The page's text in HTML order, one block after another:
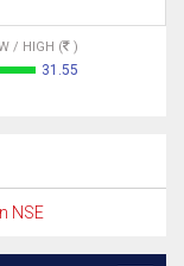
/ HIGH ( )
31.55
NSE